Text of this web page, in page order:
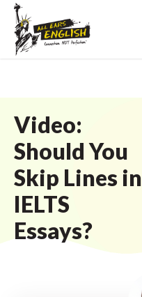
Video:
Should You
Skip Lines in
IELTS
Essays?